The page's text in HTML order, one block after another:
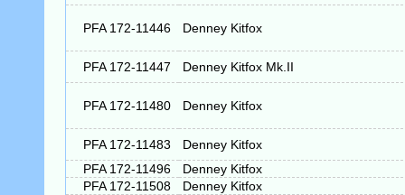
PFA 172-11446 Denney Kitfox
PFA 172-11447 Denney Kitfox Mk.II
PFA 172-11480 Denney Kitfox
PFA 172-11483
Denney Kitfox
PFA 172-11496
Denney Kitfox
PFA 172-11508
Denney Kitfox